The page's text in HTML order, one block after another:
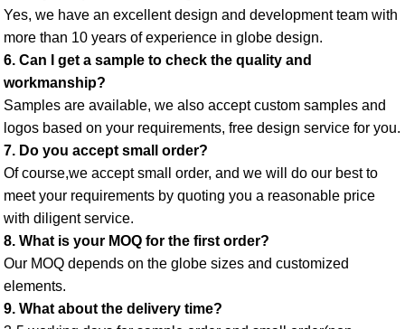
Yes, we have an excellent design and development team with
more than 10 years of experience in globe design.
6. Can I get a sample to check the quality and
workmanship?
Samples are available, we also accept custom samples and
7. Do you accept small order?
Of course,we accept small order, and we will do our best to
meet your requirements by quoting you a reasonable price
with diligent service.
8. What is your MOQ for the first order?
Our MOQ depends on the globe sizes and customized
elements.
9. What about the delivery time?